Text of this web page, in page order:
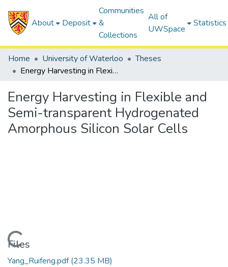
About Deposit
Communities
&
Collections
All of
UWSpace
Statistics
Home University of Waterloo
Theses
Energy Harvesting in Flexible and Semi-transparent Hydrogenated Amorphous Silicon Solar Cells
Energy Harvesting in Flexible and
Semi-transparent Hydrogenated
Amorphous Silicon Solar Cells
Loading...
Files
Yang_Ruifeng.pdf(23.35 MB)